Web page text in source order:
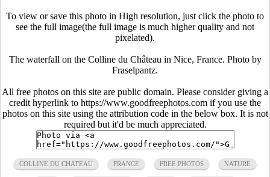
To view or save this photo in High resolution, just click the photo to
see the full image(the full image is much higher quality and not
pixelated).
The waterfall on the Colline du Château in Nice, France. Photo by
Fraselpantz.
All free photos on this site are public domain. Please consider giving a
credit hyperlink to https://www.goodfreephotos.com if you use the
photos on this site using the attribution code in the below box. It is not
required but it'd be much appreciated.
COLLINE DU CHATEAU FRANCE FREE PHOTOS NATURE